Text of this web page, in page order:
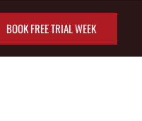
BOOK FREE TRIAL WEEK